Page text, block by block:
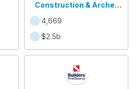
Construction & Archer
4,669
$2.5b